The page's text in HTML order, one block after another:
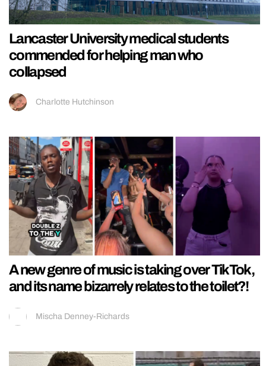
Lancaster University medical students
commended for helping man who
collapsed
Charlotte Hutchinson
A new genre of music is taking over TikTok,
and its name bizarrely relates to the toilet?!
Mischa Denney-Richards